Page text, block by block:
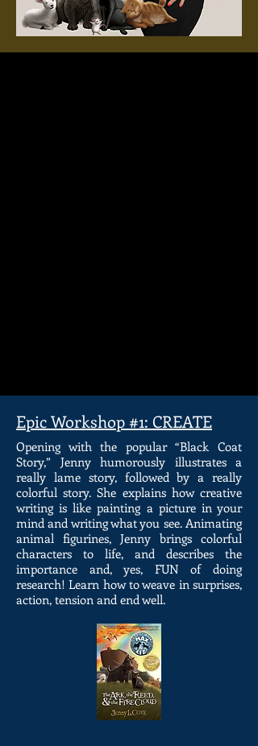
Epic Workshop #1: CREATE
Opening with the popular “Black Coat
Story,” Jenny humorously illustrates a
really lame story, followed by a really
colorful story. She explains how creative
writing is like painting a picture in your
mind and writing what you see. Animating
animal figurines, Jenny brings colorful
characters to life, and describes the
importance and, yes, FUN of doing
research! Learn how to weave in surprises,
action, tension and end well.